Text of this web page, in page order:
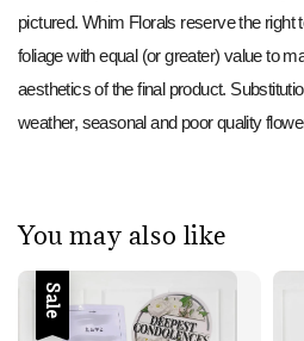
pictured. Whim Florals reserve the right
foliage with equal (or greater) value to
aesthetics of the final product.
weather, seasonal and poor quality
You may also like
Sale